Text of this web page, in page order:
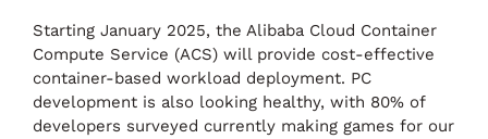
Starting January 2025, the Alibaba Cloud Container
Compute Service (ACS) will provide cost-effective
container-based workload deployment. PC
development is also looking healthy, with 80% of
developers surveyed currently making games for our